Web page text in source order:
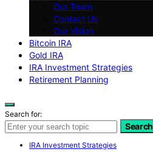
Our Team
Contact Us
Our Vision
Bitcoin IRA
Gold IRA
IRA Investment Strategies
Retirement Planning
Search for:
Search
IRA Investment Strategies